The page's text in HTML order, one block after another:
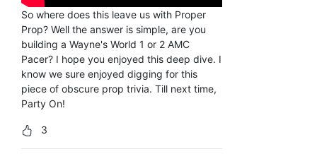
So where does this leave us with Proper
Prop? Well the answer is simple, are you
building a Wayne's World 1 or 2 AMC
Pacer? I hope you enjoyed this deep dive. I
know we sure enjoyed digging for this
piece of obscure prop trivia. Till next time,
Party On!
3